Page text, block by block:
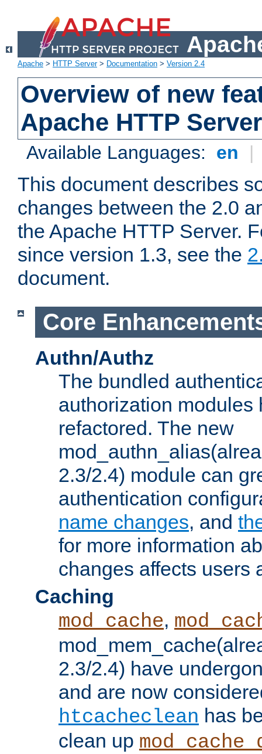
Apache > HTTP Server> Documentation > Version 2.4
Overview of new
Apache HTTP
Available Languages: en |
This document describes
changes between the 2.0
the Apache HTTP Server.
since version 1.3, see the
document.
Core
Authn/Authz
The bundled
authorization modules
refactored. The new
2.3/2.4) module can
authentication
name changes, and
for more information
changes affects users
Caching
mod_cache,
2.3/2.4) have
and are now
htcacheclean has
clean up